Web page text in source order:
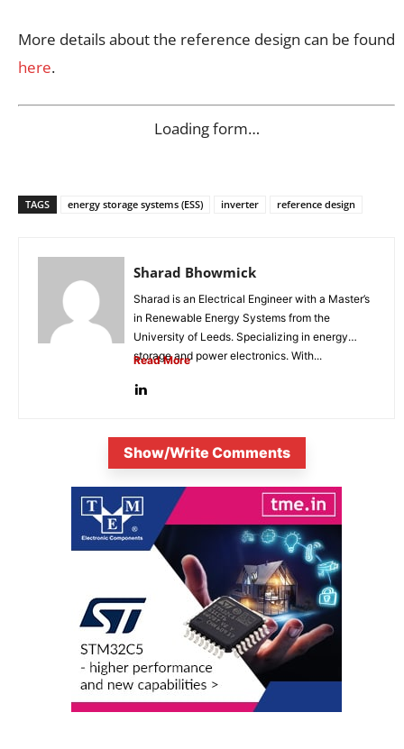
More details about the reference design can be found
here.
Loading form…
TAGS energy storage systems (ESS) inverter reference design
Sharad Bhowmick
Sharad is an Electrical Engineer with a Master’s
in Renewable Energy Systems from the
University of Leeds. Specializing in energy
storage and power electronics. With...
Read More
Show/Write Comments